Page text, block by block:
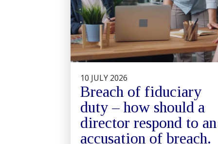
10 JULY 2026
Breach of fiduciary
duty – how should a
director respond to an
accusation of breach.